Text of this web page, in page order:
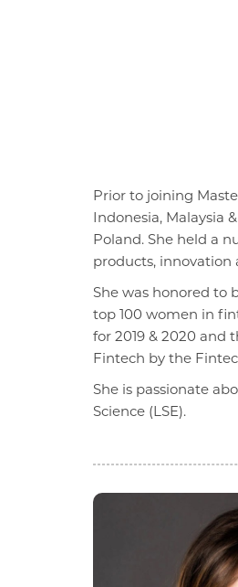
Prior to joining
Indonesia, Malaysia
Poland. She held a
products, innovation
She was honored to
top 100 women in
for 2019 & 2020 and
Fintech by the
She is passionate
Science (LSE).